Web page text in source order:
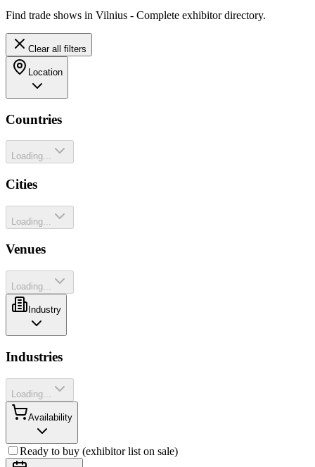
Find trade shows in Vilnius - Complete exhibitor directory.
Clear all filters
Location
Countries
Loading...
Cities
Loading...
Venues
Loading...
Industry
Industries
Loading...
Availability
Ready to buy (exhibitor list on sale)